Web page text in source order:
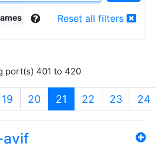
Reset all filters
port(s) 401 to 420
19 20 21 (current)
22 23 24
avif